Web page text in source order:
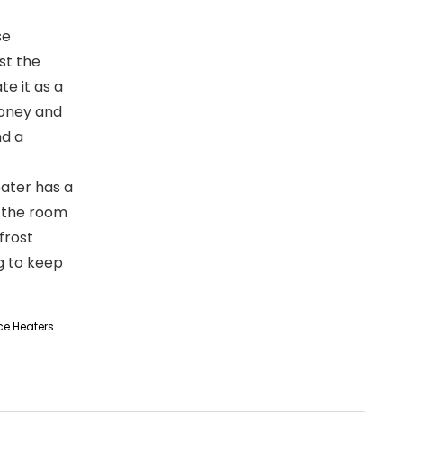
the
it as a
and
a
has a
room
to keep
Heaters